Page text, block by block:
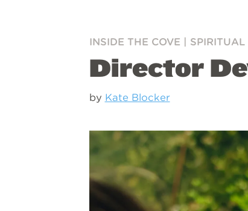
INSIDE THE COVE | SPIRITUAL
Director
by Kate Blocker